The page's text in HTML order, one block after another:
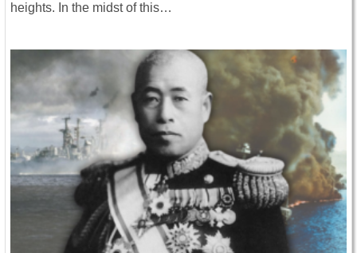
heights. In the midst of this…